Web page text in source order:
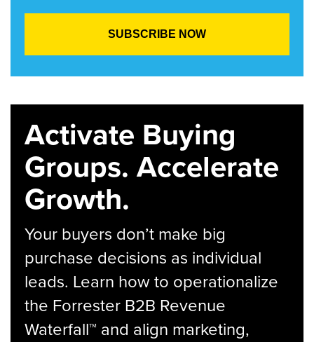
Activate Buying
Groups. Accelerate
Growth.
Your buyers don’t make big
purchase decisions as individual
leads. Learn how to operationalize
the Forrester B2B Revenue
Waterfall™ and align marketing,